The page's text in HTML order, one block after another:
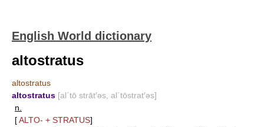
English World dictionary
altostratus
altostratus
altostratus [al΄tō strāt′əs, al΄tōstrat′əs]
n.
[ALTO- + STRATUS]